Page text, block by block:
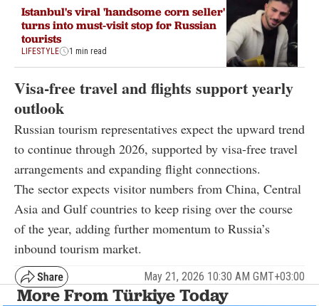
Istanbul's viral 'handsome corn seller'
turns into must-visit stop for Russian
tourists
LIFESTYLE 1 min read
Visa-free travel and flights support yearly
outlook
Russian tourism representatives expect the upward trend
to continue through 2026, supported by visa-free travel
arrangements and expanding flight connections.
The sector expects visitor numbers from China, Central
Asia and Gulf countries to keep rising over the course
of the year, adding further momentum to Russia’s
inbound tourism market.
May 21, 2026 10:30 AM GMT+03:00
More From Türkiye Today